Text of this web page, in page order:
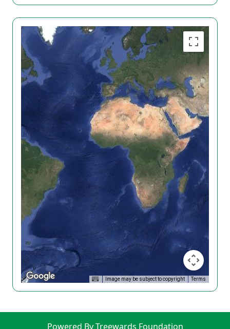
Image may be subject to copyright Terms
Powered By Treewards Foundation